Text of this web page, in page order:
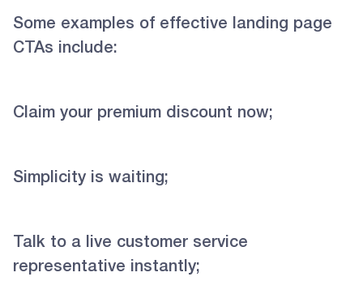
Some examples of effective landing page
CTAs include:
Claim your premium discount now;
Simplicity is waiting;
Talk to a live customer service
representative instantly;